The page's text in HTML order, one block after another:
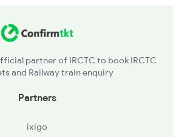
partner of IRCTC to book IRCTC
and Railway train enquiry
Partners
ixigo